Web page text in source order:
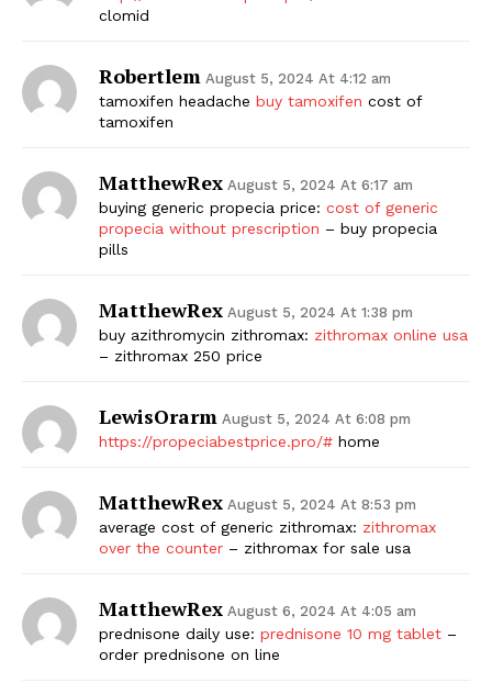
clomid
Robertlem August 5, 2024 At 4:12 am
tamoxifen headache buy tamoxifen cost of
tamoxifen
MatthewRex August 5, 2024 At 6:17 am
buying generic propecia price: cost of generic
propecia without prescription – buy propecia
pills
MatthewRex August 5, 2024 At 1:38 pm
buy azithromycin zithromax: zithromax online usa
– zithromax 250 price
LewisOrarm August 5, 2024 At 6:08 pm
https://propeciabestprice.pro/# home
MatthewRex August 5, 2024 At 8:53 pm
average cost of generic zithromax: zithromax
over the counter – zithromax for sale usa
MatthewRex August 6, 2024 At 4:05 am
prednisone daily use: prednisone 10 mg tablet –
order prednisone on line